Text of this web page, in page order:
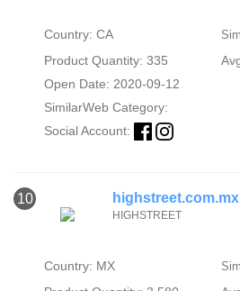
Country: CA
Product Quantity: 335
Open Date: 2020-09-12
SimilarWeb Category:
Social Account:
10 highstreet.com.mx
HIGHSTREET
Country: MX